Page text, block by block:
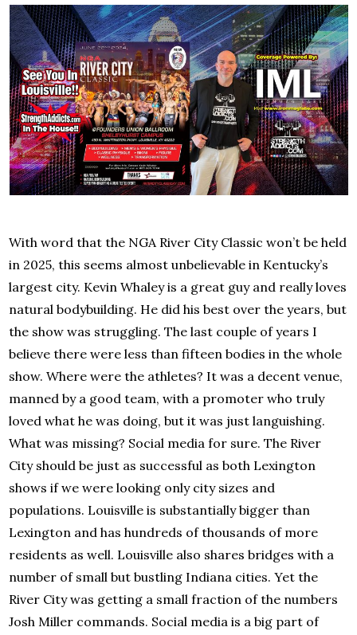
With word that the NGA River City Classic won’t be held
in 2025, this seems almost unbelievable in Kentucky’s
largest city. Kevin Whaley is a great guy and really loves
natural bodybuilding. He did his best over the years, but
the show was struggling. The last couple of years I
believe there were less than fifteen bodies in the whole
show. Where were the athletes? It was a decent venue,
manned by a good team, with a promoter who truly
loved what he was doing, but it was just languishing.
What was missing? Social media for sure. The River
City should be just as successful as both Lexington
shows if we were looking only city sizes and
populations. Louisville is substantially bigger than
Lexington and has hundreds of thousands of more
residents as well. Louisville also shares bridges with a
number of small but bustling Indiana cities. Yet the
River City was getting a small fraction of the numbers
Josh Miller commands. Social media is a big part of